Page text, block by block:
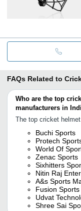
FAQs Related to
Who are the top
manufacturers in
The top cricket
Buchi Sports
Protech
World Of
Zenac Sports
Sixhitters
Nitin Raj
A&s Sports
Fusion Sports
Udvat
Shree Sai